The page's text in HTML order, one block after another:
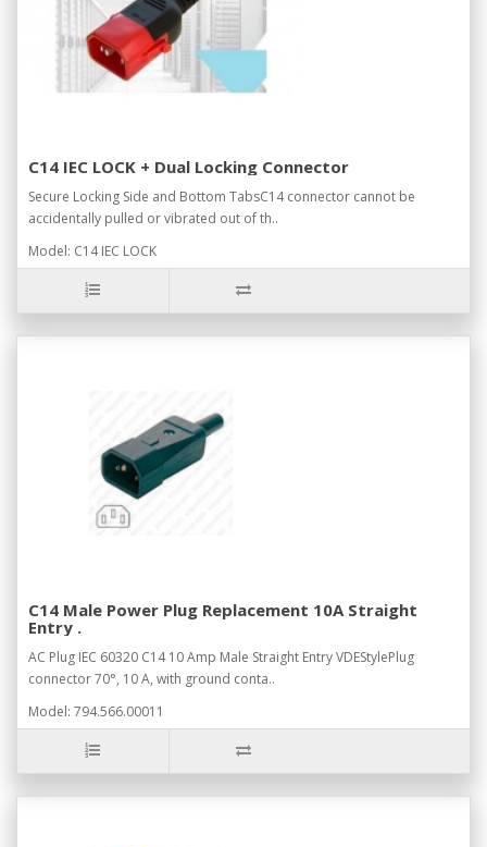
C14 IEC LOCK + Dual Locking Connector
Secure Locking Side and Bottom TabsC14 connector cannot be
accidentally pulled or vibrated out of th..
Model: C14 IEC LOCK
C14 Male Power Plug Replacement 10A Straight
Entry .
AC Plug IEC 60320 C14 10 Amp Male Straight Entry VDEStylePlug
connector 70°, 10 A, with ground conta..
Model: 794.566.00011